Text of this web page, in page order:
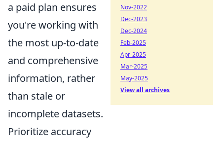
a paid plan ensures
you're working with
the most up-to-date
and comprehensive
information, rather
than stale or
incomplete datasets.
Prioritize accuracy
Nov-2022
Dec-2023
Dec-2024
Feb-2025
Apr-2025
Mar-2025
May-2025
View all archives